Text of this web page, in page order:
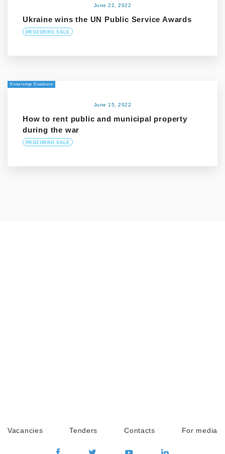
June 22, 2022
Ukraine wins the UN Public Service Awards
PROZORRO.SALE
Knowledge Database
June 15, 2022
How to rent public and municipal property
during the war
PROZORRO.SALE
Vacancies Tenders Contacts For media